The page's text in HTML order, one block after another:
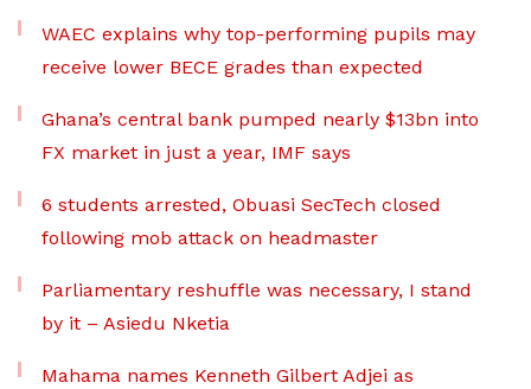
WAEC explains why top-performing pupils may
receive lower BECE grades than expected
Ghana’s central bank pumped nearly $13bn into
FX market in just a year, IMF says
6 students arrested, Obuasi SecTech closed
following mob attack on headmaster
Parliamentary reshuffle was necessary, I stand
by it – Asiedu Nketia
Mahama names Kenneth Gilbert Adjei as